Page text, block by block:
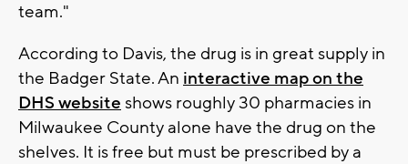
team."
According to Davis, the drug is in great supply in
the Badger State. An interactive map on the
DHS website shows roughly 30 pharmacies in
Milwaukee County alone have the drug on the
shelves. It is free but must be prescribed by a